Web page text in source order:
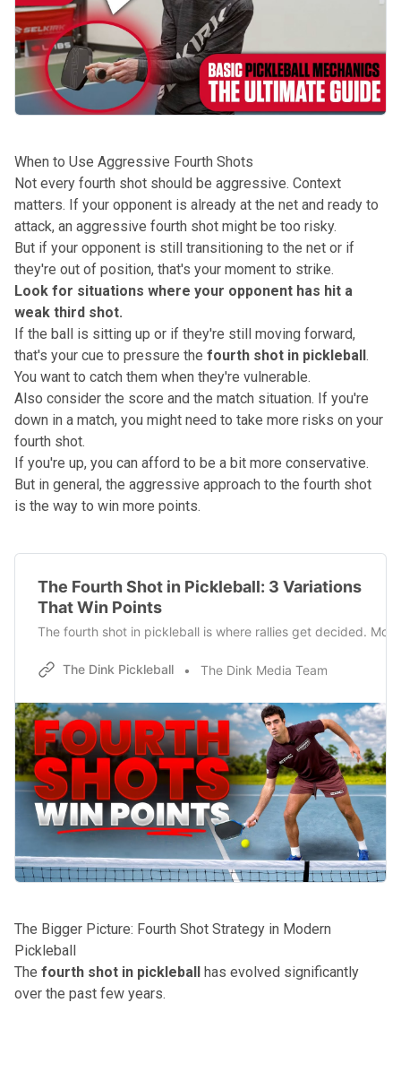
When to Use Aggressive Fourth Shots
Not every fourth shot should be aggressive. Context
matters. If your opponent is already at the net and ready to
attack, an aggressive fourth shot might be too risky.
But if your opponent is still transitioning to the net or if
they're out of position, that's your moment to strike.
Look for situations where your opponent has hit a
weak third shot.
If the ball is sitting up or if they're still moving forward,
that's your cue to pressure the fourth shot in pickleball.
You want to catch them when they're vulnerable.
Also consider the score and the match situation. If you're
down in a match, you might need to take more risks on your
fourth shot.
If you're up, you can afford to be a bit more conservative.
But in general, the aggressive approach to the fourth shot
is the way to win more points.
The Fourth Shot in Pickleball: 3 Variations
That Win Points
The fourth shot in pickleball is where rallies get decided.
The Dink Pickleball The Dink Media Team
The Bigger Picture: Fourth Shot Strategy in Modern
Pickleball
The fourth shot in pickleball has evolved significantly
over the past few years.